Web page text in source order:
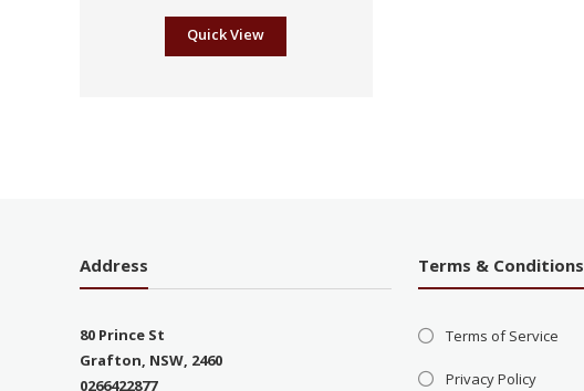
Quick View
Address
80 Prince St
Grafton, NSW, 2460
0266422877
Terms & Conditions
Terms of Service
Privacy Policy